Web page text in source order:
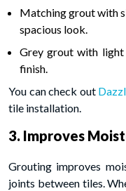
Matching grout with
spacious look.
Grey grout with
finish.
You can check out
tile installation.
3. Improves
Grouting improves
joints between tiles.